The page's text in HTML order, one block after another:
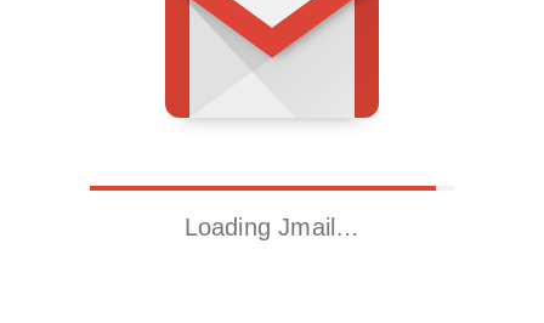
Loading Jmail…